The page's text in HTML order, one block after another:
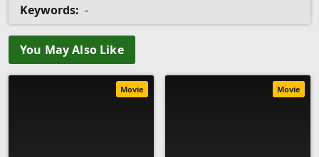
Keywords: -
You May Also Like
Movie Movie